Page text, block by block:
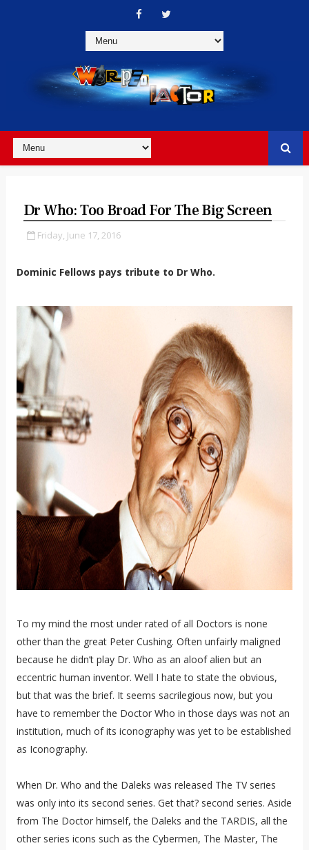
Dr Who: Too Broad For The Big Screen
Friday, June 17, 2016
Dominic Fellows pays tribute to Dr Who.
To my mind the most under rated of all Doctors is none
other than the great Peter Cushing. Often unfairly maligned
because he didn’t play Dr. Who as an aloof alien but an
eccentric human inventor. Well I hate to state the obvious,
but that was the brief. It seems sacrilegious now, but you
have to remember the Doctor Who in those days was not an
institution, much of its iconography was yet to be established
as Iconography.
When Dr. Who and the Daleks was released The TV series
was only into its second series. Get that? second series. Aside
from The Doctor himself, the Daleks and the TARDIS, all the
other series icons such as the Cybermen, The Master, The